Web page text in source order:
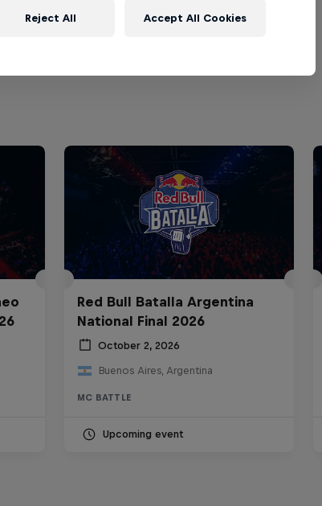
Red Bull Batalla Argentina
National Final 2026
October 2, 2026
Buenos Aires, Argentina
MC BATTLE
Upcoming event
Reject All Accept All Cookies